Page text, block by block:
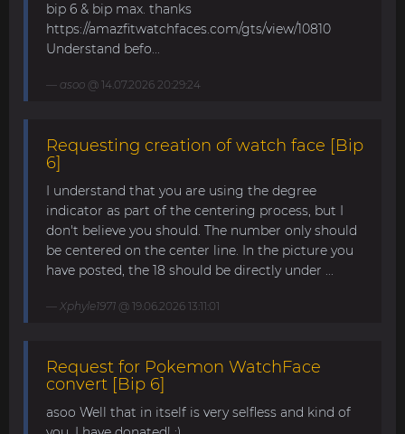
bip 6 & bip max. thanks
https://amazfitwatchfaces.com/gts/view/10810
Understand befo...
asoo @ 14.07.2026 20:29:24
Requesting creation of watch face [Bip
6]
I understand that you are using the degree
indicator as part of the centering process, but I
don't believe you should. The number only should
be centered on the center line. In the picture you
have posted, the 18 should be directly under ...
Xphyle1971 @ 19.06.2026 13:11:01
Request for Pokemon WatchFace
convert [Bip 6]
asoo Well that in itself is very selfless and kind of